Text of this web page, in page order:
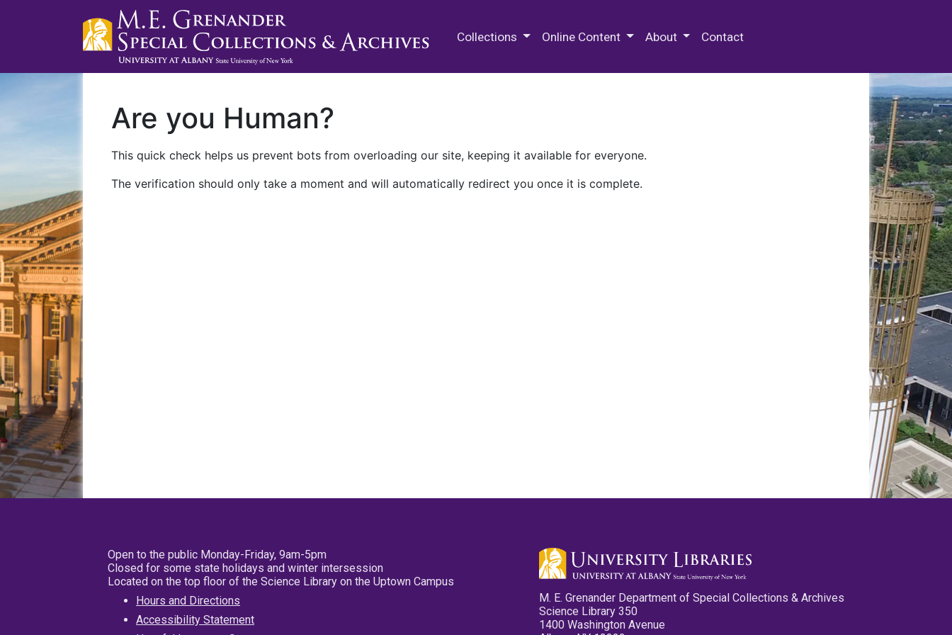
Collections Online Content About Contact
Are you Human?
This quick check helps us prevent bots from overloading our site, keeping it available for everyone.
The verification should only take a moment and will automatically redirect you once it is complete.
Open to the public Monday-Friday, 9am-5pm
Closed for some state holidays and winter intersession
Located on the top floor of the Science Library on the Uptown Campus
Hours and Directions
Accessibility Statement
M. E. Grenander Department of Special Collections & Archives
Science Library 350
1400 Washington Avenue